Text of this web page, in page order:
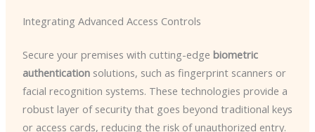
Integrating Advanced Access Controls
Secure your premises with cutting-edge biometric
authenticationsolutions, such as fingerprint scanners or
facial recognition systems. These technologies provide a
robust layer of security that goes beyond traditional keys
or access cards, reducing the risk of unauthorized entry.